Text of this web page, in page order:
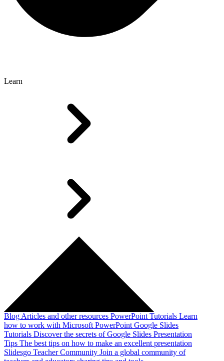
Learn
Blog Articles and other resources PowerPoint Tutorials Learn
how to work with Microsoft PowerPoint Google Slides
Tutorials Discover the secrets of Google Slides Presentation
Tips The best tips on how to make an excellent presentation
Slidesgo Teacher Community Join a global community of